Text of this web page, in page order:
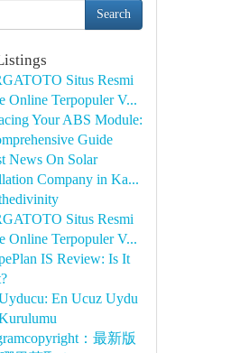
Search
Situs Resmi
Online Terpopuler V...
Your ABS Module:
Guide
News On Solar
Company in Ka...
Situs Resmi
Online Terpopuler V...
IS Review: Is It
En Ucuz Uydu
：最新版